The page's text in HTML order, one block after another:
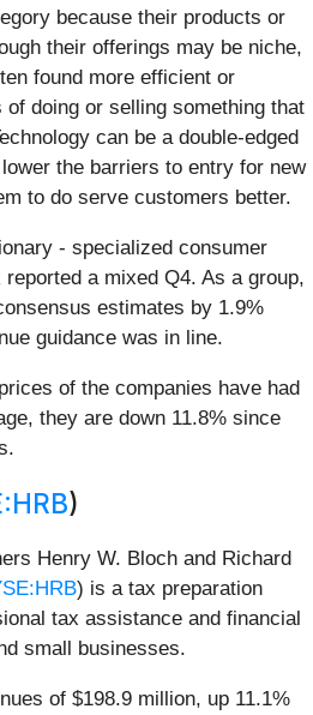
because their products or
their offerings may be niche,
found more efficient or
doing or selling something that
can be a double-edged
the barriers to entry for new
to do serve customers better.
- specialized consumer
a mixed Q4. As a group,
estimates by 1.9%
guidance was in line.
of the companies have had
they are down 11.8% since
)
Henry W. Bloch and Richard
) is a tax preparation
tax assistance and financial
small businesses.
of $198.9 million, up 11.1%